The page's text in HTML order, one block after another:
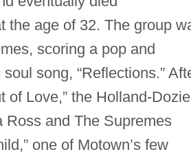
the age of 32. The group
scoring a pop and
song, “Reflections.”
of Love,” the Holland-
Ross and The Supremes
one of Motown’s few